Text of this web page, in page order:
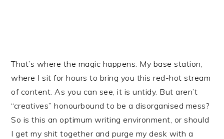
That’s where the magic happens. My base station,
where I sit for hours to bring you this red-hot stream
of content. As you can see, it is untidy. But aren’t
“creatives” honourbound to be a disorganised mess?
So is this an optimum writing environment, or should
I get my shit together and purge my desk with a